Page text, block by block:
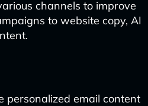
channels to improve
to website copy, AI
personalized email content